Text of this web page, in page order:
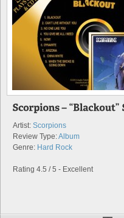
Artist: Scorpions
Review Type:Album
Genre: Hard Rock
Rating 4.5 / 5 - Excellent